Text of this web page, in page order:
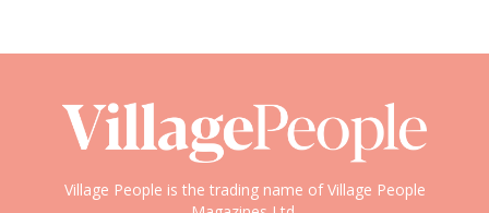
Village People is the trading name of Village People